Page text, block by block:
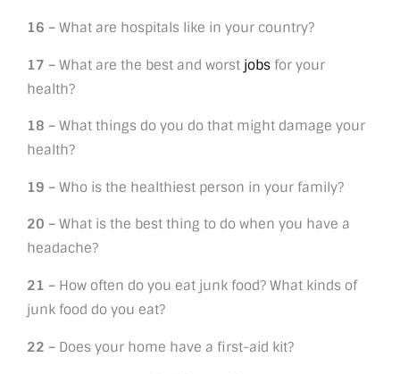
16 – What are hospitals like in your country?
17 – What are the best and worst jobs for your
health?
18 – What things do you do that might damage your
health?
19 – Who is the healthiest person in your family?
20 – What is the best thing to do when you have a
headache?
21 – How often do you eat junk food? What kinds of
junk food do you eat?
22 – Does your home have a first-aid kit?